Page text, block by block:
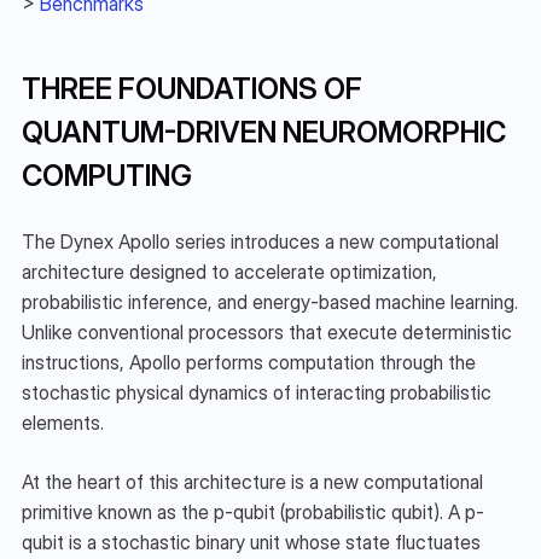
THREE FOUNDATIONS OF
QUANTUM-DRIVEN NEUROMORPHIC
COMPUTING
The Dynex Apollo series introduces a new computational
architecture designed to accelerate optimization,
probabilistic inference, and energy-based machine learning.
Unlike conventional processors that execute deterministic
instructions, Apollo performs computation through the
stochastic physical dynamics of interacting probabilistic
elements.
At the heart of this architecture is a new computational
primitive known as the p-qubit (probabilistic qubit). A p-
qubit is a stochastic binary unit whose state fluctuates